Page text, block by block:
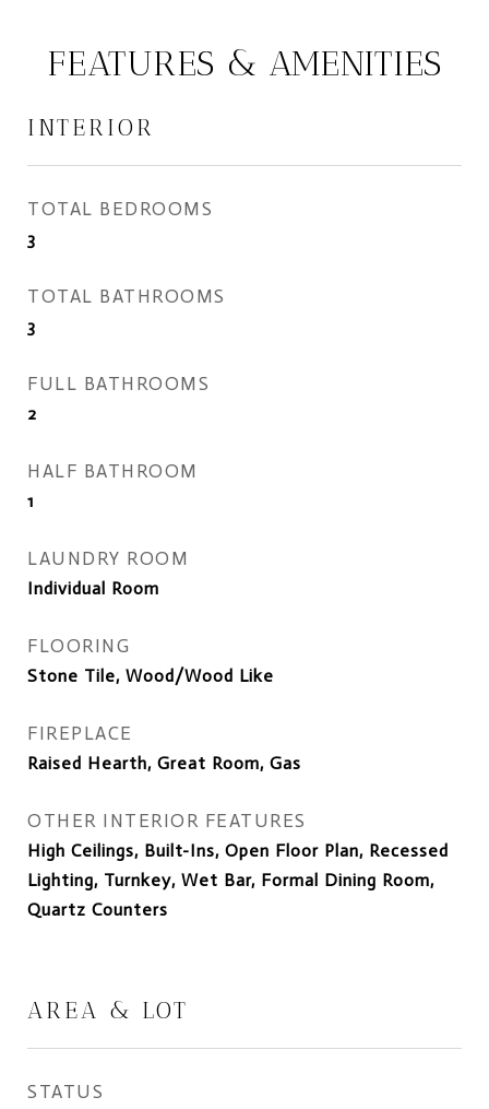
FEATURES & AMENITIES
INTERIOR
TOTAL BEDROOMS
3
TOTAL BATHROOMS
3
FULL BATHROOMS
2
HALF BATHROOM
1
LAUNDRY ROOM
Individual Room
FLOORING
Stone Tile, Wood/Wood Like
FIREPLACE
Raised Hearth, Great Room, Gas
OTHER INTERIOR FEATURES
High Ceilings, Built-Ins, Open Floor Plan, Recessed
Lighting, Turnkey, Wet Bar, Formal Dining Room,
Quartz Counters
AREA & LOT
STATUS